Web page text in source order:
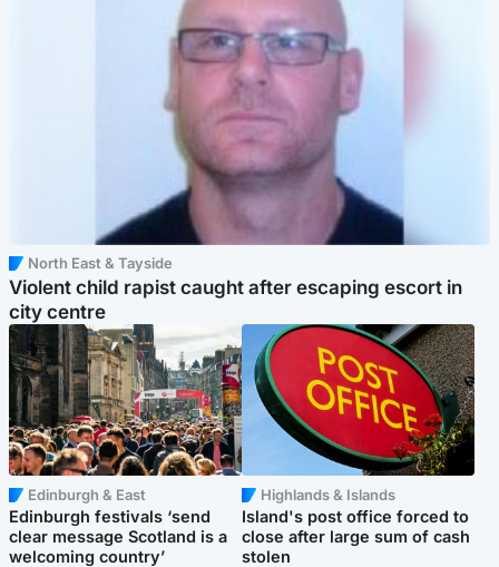
North East & Tayside
Violent child rapist caught after escaping escort in
city centre
Edinburgh & East
Edinburgh festivals ‘send
clear message Scotland is a
welcoming country’
Highlands & Islands
Island's post office forced to
close after large sum of cash
stolen